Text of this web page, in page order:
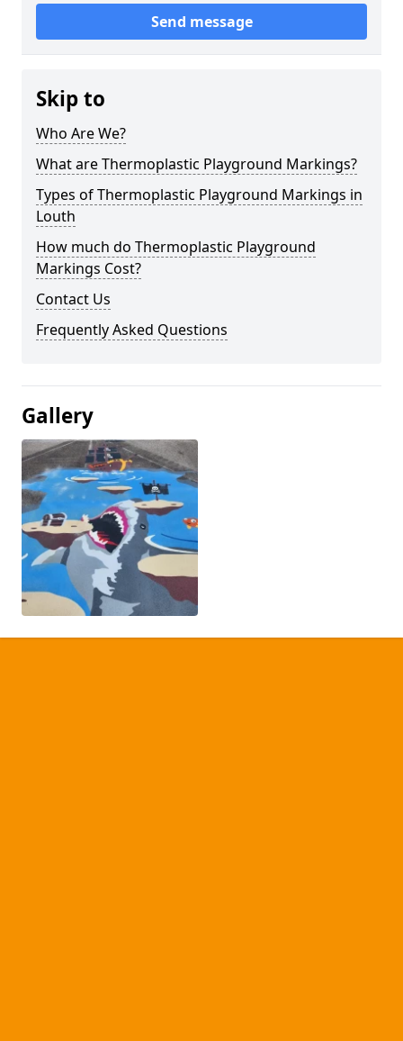
Send message
Skip to
Who Are We?
What are Thermoplastic Playground Markings?
Types of Thermoplastic Playground Markings in
Louth
How much do Thermoplastic Playground
Markings Cost?
Contact Us
Frequently Asked Questions
Gallery